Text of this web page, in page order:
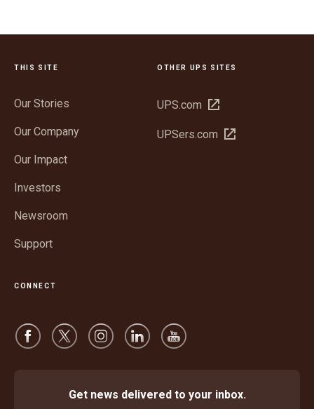
THIS SITE
Our Stories
Our Company
Our Impact
Investors
Newsroom
Support
OTHER UPS SITES
UPS.com Open
new
UPSers.com Open
CONNECT
Get news delivered to your inbox.